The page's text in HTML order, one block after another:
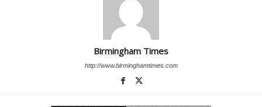
Birmingham Times
http://www.birminghamtimes.com